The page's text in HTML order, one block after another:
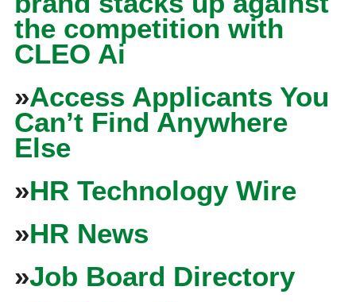
the competition with
CLEO Ai
»Access Applicants You
Can’t Find Anywhere
Else
»HR Technology Wire
»HR News
»Job Board Directory